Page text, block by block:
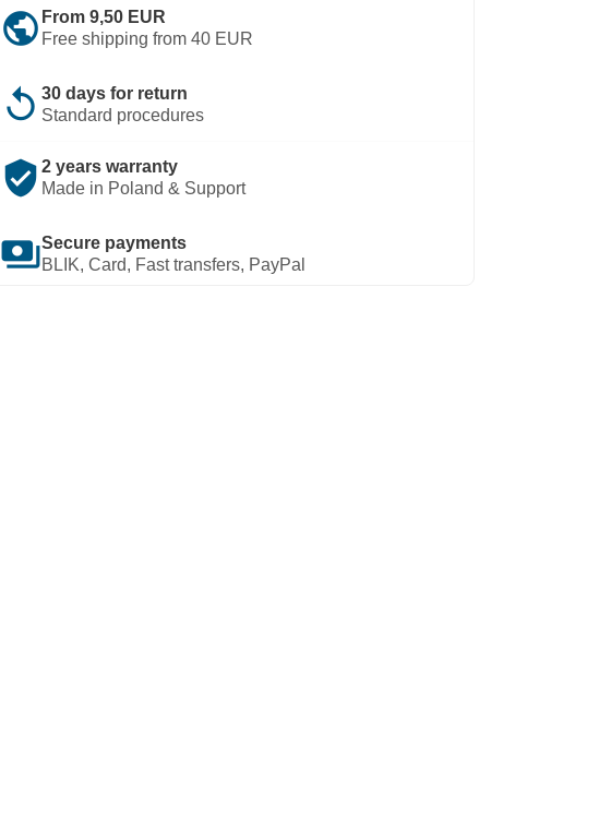
public From 9,50 EUR
Free shipping from 40 EUR
replay 30 days for return
Standard procedures
verified_user 2 years warranty
Made in Poland & Support
paymentsSecure payments
BLIK, Card, Fast transfers, PayPal